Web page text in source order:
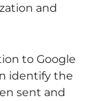
and
to Google
identify the
sent and